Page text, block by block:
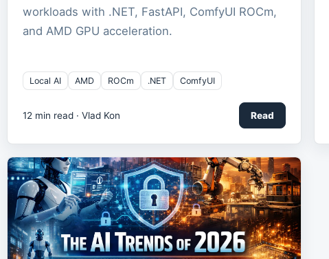
workloads with .NET, FastAPI, ComfyUI ROCm,
and AMD GPU acceleration.
Local AI AMD ROCm .NET ComfyUI
12 min read · Vlad Kon Read